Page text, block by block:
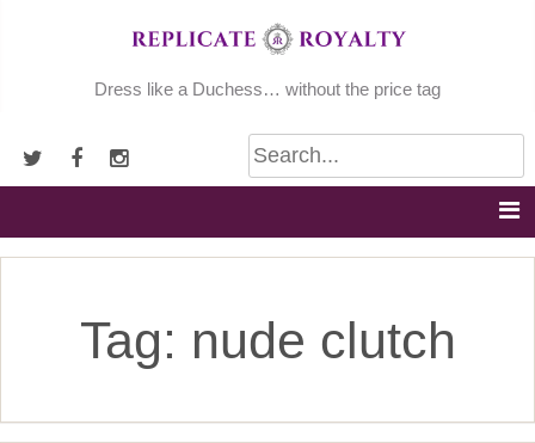
Dress like a Duchess… without the price tag
Tag: nude clutch